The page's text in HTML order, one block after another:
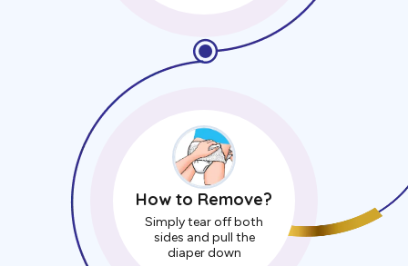
How to Remove?
Simply tear off both
sides and pull the
diaper down